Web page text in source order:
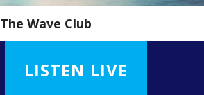
The Wave Club
LISTEN LIVE